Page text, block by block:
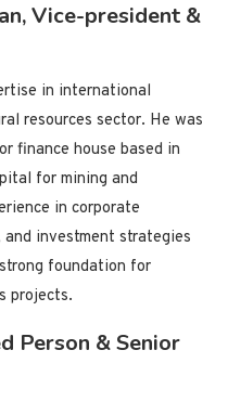
Vice-president &
in international
resources sector. He was
finance house based in
for mining and
in corporate
investment strategies
foundation for
projects.
Person & Senior